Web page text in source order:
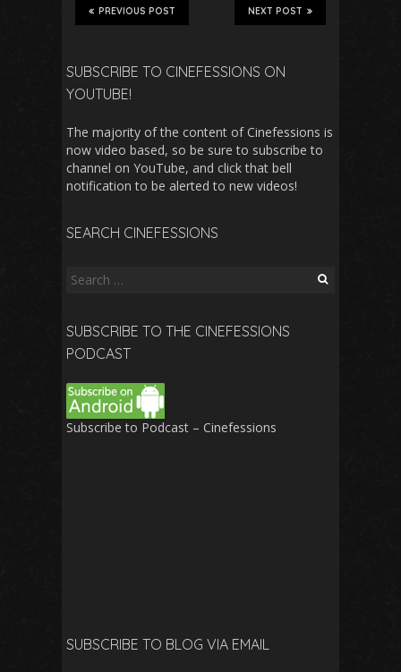
NEXT POST
PREVIOUS POST
SUBSCRIBE TO CINEFESSIONS ON
YOUTUBE!
The majority of the content of Cinefessions is
now video based, so be sure to subscribe to
channel on YouTube, and click that bell
notification to be alerted to new videos!
SEARCH CINEFESSIONS
Search
SUBSCRIBE TO THE CINEFESSIONS
PODCAST
Subscribe to Podcast – Cinefessions
SUBSCRIBE TO BLOG VIA EMAIL